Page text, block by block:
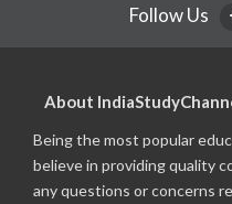
Follow Us
About
Being the most popular
believe in providing quality
any questions or concerns